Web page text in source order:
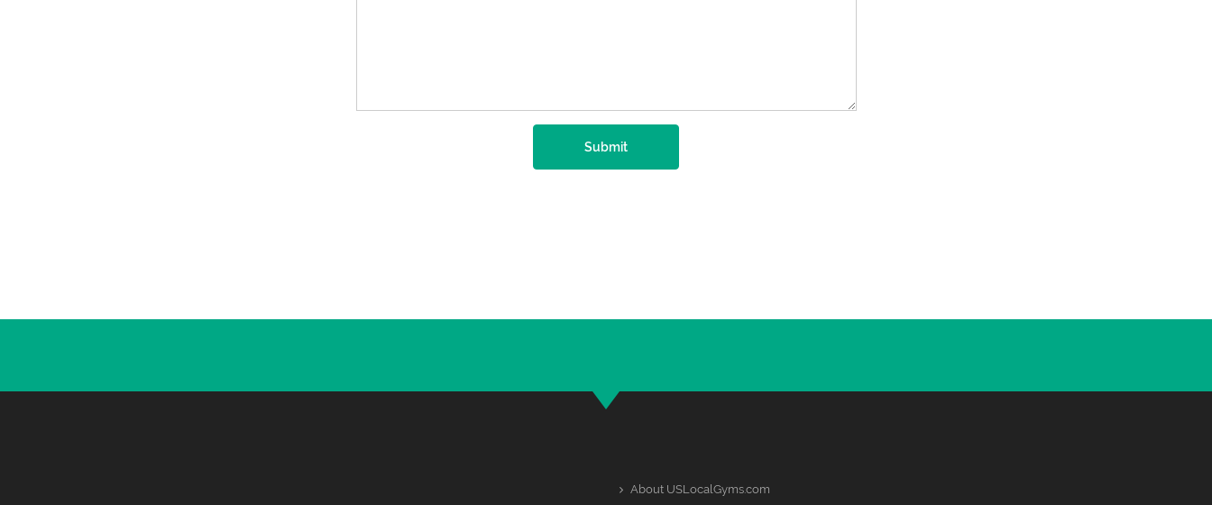
Submit
About USLocalGyms.com